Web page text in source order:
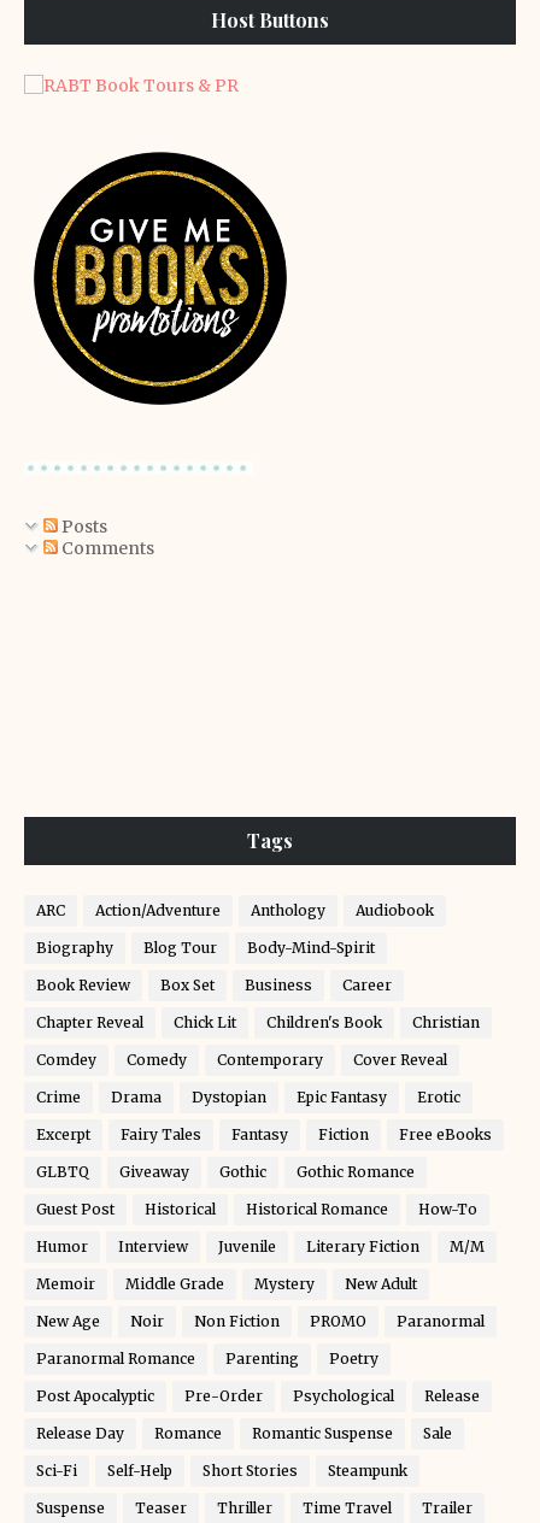
Host Buttons
Posts
Comments
Tags
ARC Action/Adventure Anthology Audiobook
Biography Blog Tour Body-Mind-Spirit
Book Review Box Set Business Career
Chapter Reveal Chick Lit Children's Book Christian
Comdey Comedy Contemporary Cover Reveal
Crime Drama Dystopian Epic Fantasy Erotic
Excerpt Fairy Tales Fantasy Fiction Free eBooks
GLBTQ Giveaway Gothic Gothic Romance
Guest Post Historical Historical Romance How-To
Humor Interview Juvenile Literary Fiction M/M
Memoir Middle Grade Mystery New Adult
New Age Noir Non Fiction PROMO Paranormal
Paranormal Romance Parenting Poetry
Post Apocalyptic Pre-Order Psychological Release
Release Day Romance Romantic Suspense Sale
Sci-Fi Self-Help Short Stories Steampunk
Suspense Teaser Thriller Time Travel Trailer